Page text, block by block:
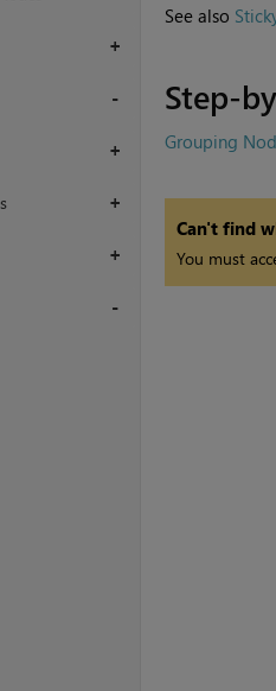
+
+
+
+
See also
Step-
Grouping
Can't find
You must